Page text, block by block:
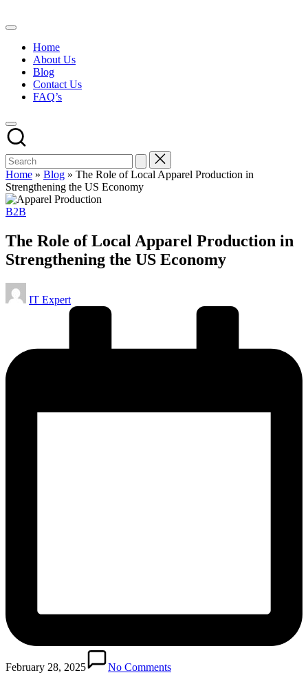
to
Home
About Us
Blog
Contact Us
FAQ’s
Home » Blog » The Role of Local Apparel Production in
Strengthening the US Economy
Posted
B2B
The Role of Local Apparel Production in
Strengthening the US Economy
Posted
by
IT Expert
February 28, 2025
No Comments